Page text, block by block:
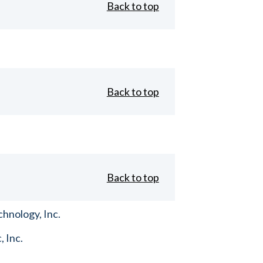
Back to top
Back to top
Back to top
Inc.
Inc.